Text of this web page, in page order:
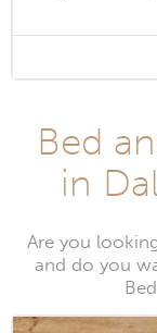
Bed
in
Are you
and do you